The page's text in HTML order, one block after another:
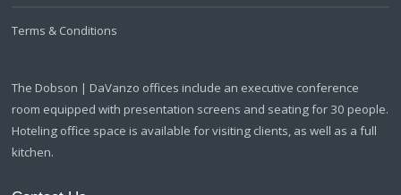
Terms & Conditions
The Dobson | DaVanzo offices include an executive conference
room equipped with presentation screens and seating for 30 people.
Hoteling office space is available for visiting clients, as well as a full
kitchen.